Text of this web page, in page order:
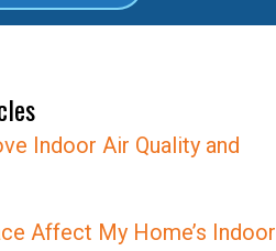
Indoor Air Quality and
Affect My Home’s Indoor